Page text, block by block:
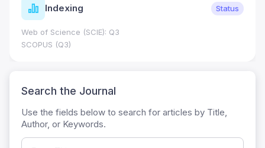
Indexing Status
Web of Science (SCIE): Q3
SCOPUS (Q3)
Search the Journal
Use the fields below to search for articles by Title,
Author, or Keywords.